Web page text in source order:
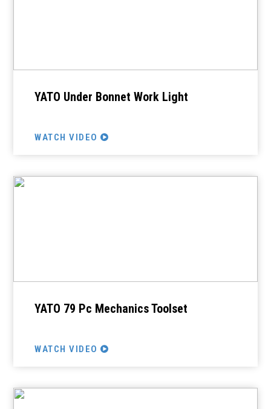
YATO Under Bonnet Work Light
WATCH VIDEO
YATO 79 Pc Mechanics Toolset
WATCH VIDEO